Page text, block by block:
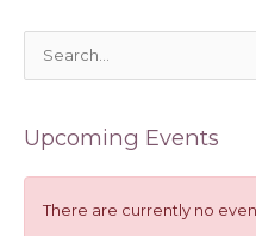
r
c
Upcoming Events
There are currently no